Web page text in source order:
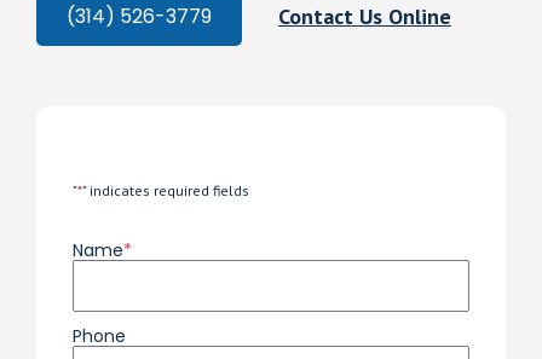
(314) 526-3779 Contact Us Online
"*" indicates required fields
Name*
Phone